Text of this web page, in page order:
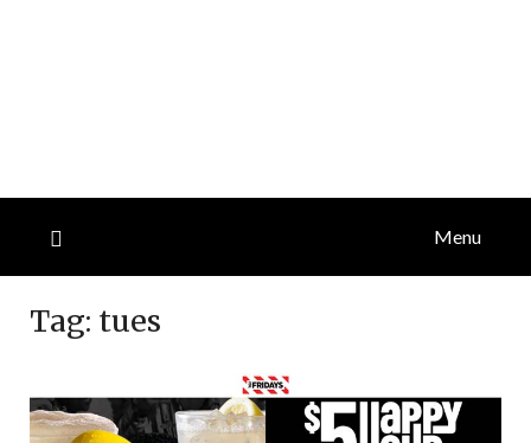
Menu
Tag: tues